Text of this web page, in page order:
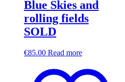
Blue Skies and
rolling fields
SOLD
€85.00 Read more